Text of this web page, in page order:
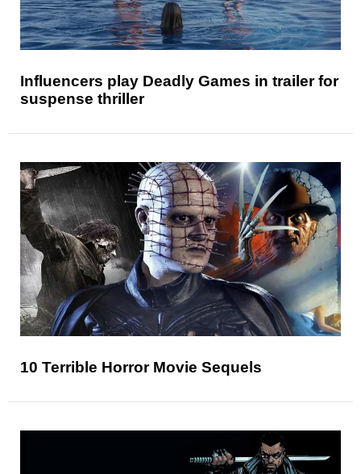
Influencers play Deadly Games in trailer for
suspense thriller
10 Terrible Horror Movie Sequels